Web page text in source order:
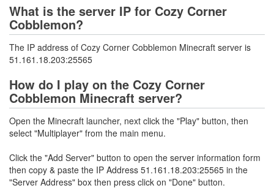
What is the server IP for Cozy Corner
Cobblemon?
The IP address of Cozy Corner Cobblemon Minecraft server is
51.161.18.203:25565
How do I play on the Cozy Corner
Cobblemon Minecraft server?
Open the Minecraft launcher, next click the "Play" button, then
select "Multiplayer" from the main menu.
Click the "Add Server" button to open the server information form
then copy & paste the IP Address 51.161.18.203:25565 in the
"Server Address" box then press click on "Done" button.